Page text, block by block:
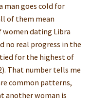
man goes cold for
of them mean
women dating Libra
no real progress in the
for the highest of
That number tells me
common patterns,
another woman is